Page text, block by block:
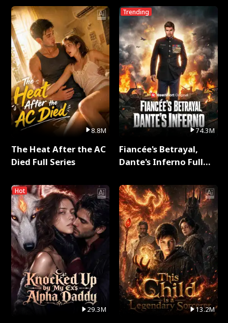
8.8M
The Heat After the AC
Died Full Series
Hot
29.3M
Trending
74.3M
Fiancée's Betrayal,
Dante's Inferno Full
13.2M